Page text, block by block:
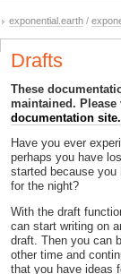
exponential.earth /
Drafts
These
maintained. Please
documentation site.
Have you ever
perhaps you have
started because
for the night?
With the draft
can start writing on
draft. Then you can
other time and
that you have ideas